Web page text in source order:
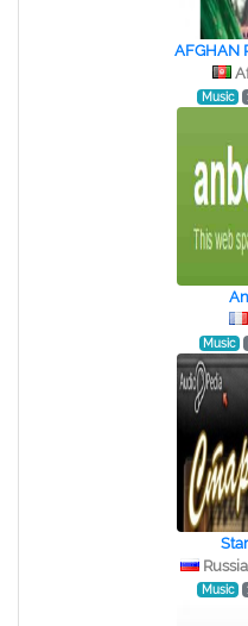
AFGHAN
Music
Music
Music